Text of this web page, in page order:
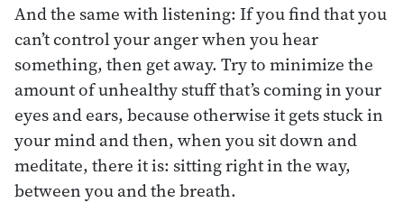
And the same with listening: If you find that you
can’t control your anger when you hear
something, then get away. Try to minimize the
amount of unhealthy stuff that’s coming in your
eyes and ears, because otherwise it gets stuck in
your mind and then, when you sit down and
meditate, there it is: sitting right in the way,
between you and the breath.